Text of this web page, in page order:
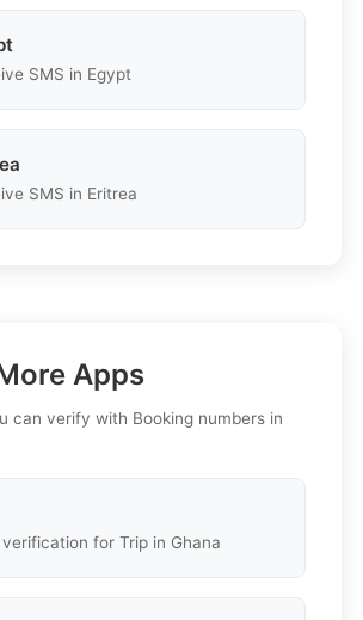
SMS in Egypt
SMS in Eritrea
Apps
can verify with Booking numbers in
verification for Trip in Ghana